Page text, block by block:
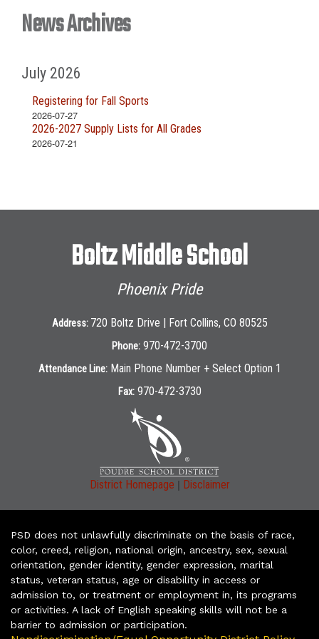
News Archives
July 2026
Registering for Fall Sports
2026-07-27
2026-2027 Supply Lists for All Grades
2026-07-21
Boltz Middle School
Phoenix Pride
Address: 720 Boltz Drive | Fort Collins, CO 80525
Phone: 970-472-3700
Attendance Line: Main Phone Number + Select Option 1
Fax: 970-472-3730
District Homepage | Disclaimer
PSD does not unlawfully discriminate on the basis of race,
color, creed, religion, national origin, ancestry, sex, sexual
orientation, gender identity, gender expression, marital
status, veteran status, age or disability in access or
admission to, or treatment or employment in, its programs
or activities. A lack of English speaking skills will not be a
barrier to admission or participation.